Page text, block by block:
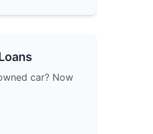
car? Now